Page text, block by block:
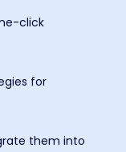
click
for
them into